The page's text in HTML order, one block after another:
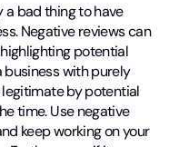
a bad thing to have
Negative reviews can
potential
business with purely
by potential
time. Use negative
keep working on your